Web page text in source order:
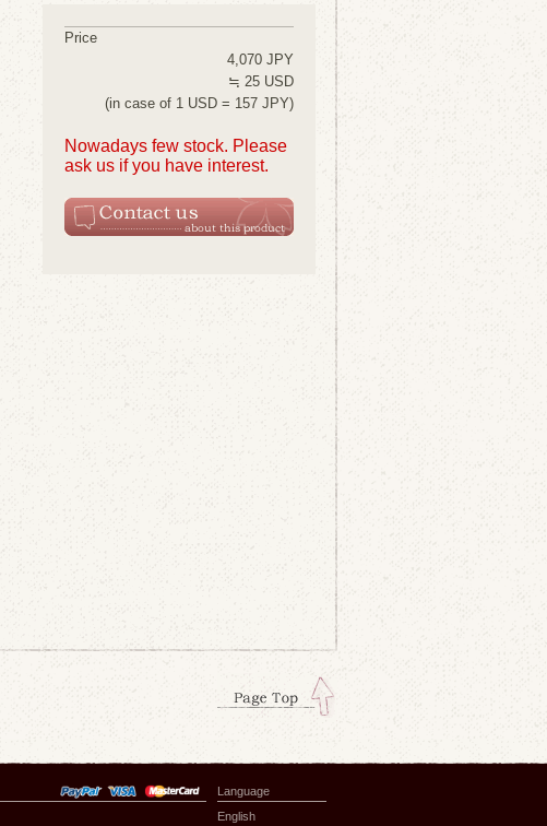
Price
4,070 JPY
≒ 25 USD
(in case of 1 USD = 157 JPY)
Nowadays few stock. Please
ask us if you have interest.
Language
English